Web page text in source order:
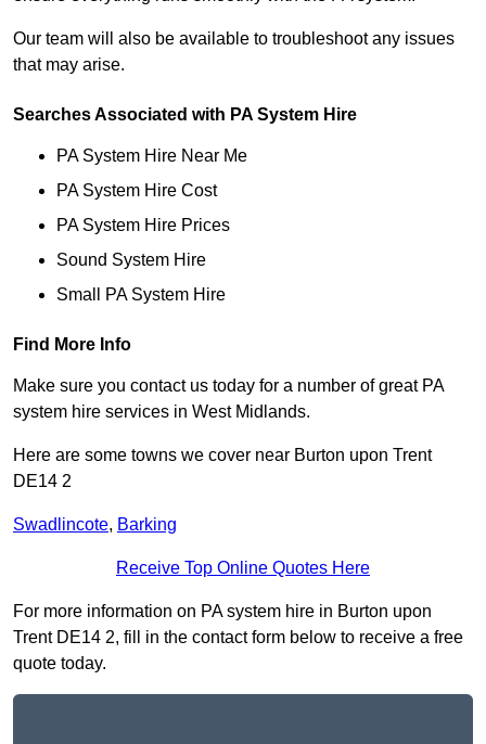
Our team will also be available to troubleshoot any issues
that may arise.
Searches Associated with PA System Hire
PA System Hire Near Me
PA System Hire Cost
PA System Hire Prices
Sound System Hire
Small PA System Hire
Find More Info
Make sure you contact us today for a number of great PA
system hire services in West Midlands.
Here are some towns we cover near Burton upon Trent
DE14 2
Swadlincote, Barking
Receive Top Online Quotes Here
For more information on PA system hire in Burton upon
Trent DE14 2, fill in the contact form below to receive a free
quote today.